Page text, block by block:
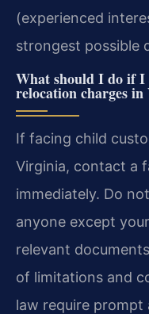
(experienced
strongest possible
What should I do if I
relocation charges
If facing child
Virginia, contact a
immediately. Do
anyone except
relevant
of limitations and
law require prompt